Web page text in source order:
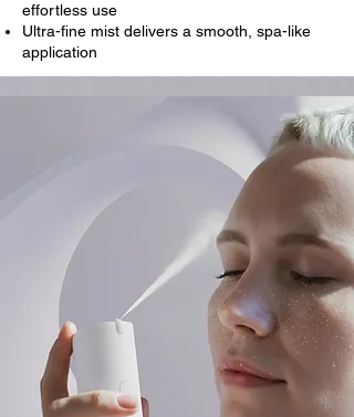
effortless use
Ultra-fine mist delivers a smooth, spa-like
application